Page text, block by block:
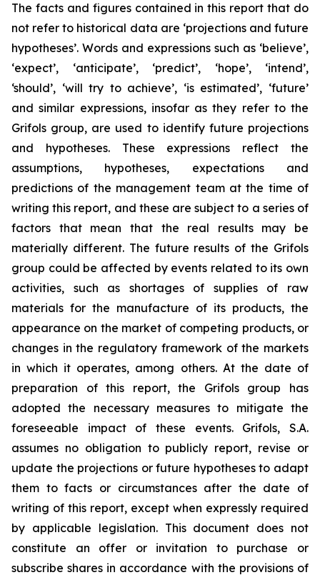
The facts and figures contained in this report that do
not refer to historical data are ‘projections and future
hypotheses’. Words and expressions such as ‘believe’,
‘expect’, ‘anticipate’, ‘predict’, ‘hope’, ‘intend’,
‘should’, ‘will try to achieve’, ‘is estimated’, ‘future’
and similar expressions, insofar as they refer to the
Grifols group, are used to identify future projections
and hypotheses. These expressions reflect the
assumptions, hypotheses, expectations and
predictions of the management team at the time of
writing this report, and these are subject to a series of
factors that mean that the real results may be
materially different. The future results of the Grifols
group could be affected by events related to its own
activities, such as shortages of supplies of raw
materials for the manufacture of its products, the
appearance on the market of competing products, or
changes in the regulatory framework of the markets
in which it operates, among others. At the date of
preparation of this report, the Grifols group has
adopted the necessary measures to mitigate the
foreseeable impact of these events. Grifols, S.A.
assumes no obligation to publicly report, revise or
update the projections or future hypotheses to adapt
them to facts or circumstances after the date of
writing of this report, except when expressly required
by applicable legislation. This document does not
constitute an offer or invitation to purchase or
subscribe shares in accordance with the provisions of